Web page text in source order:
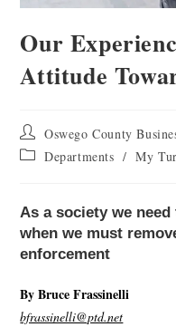
Our
Attitude
Oswego County
Departments / My
As a society we
when we must
enforcement
By Bruce Frassinelli
bfrassinelli@ptd.net